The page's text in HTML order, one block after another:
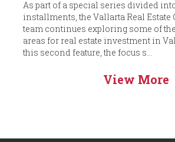
As part of a special series divided
installments, the Vallarta Real Estate
team continues exploring some of
areas for real estate investment in
this second feature, the focus s...
View More